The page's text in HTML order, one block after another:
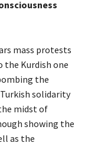
mass protests
the Kurdish one
the
solidarity
midst of
showing the
as the